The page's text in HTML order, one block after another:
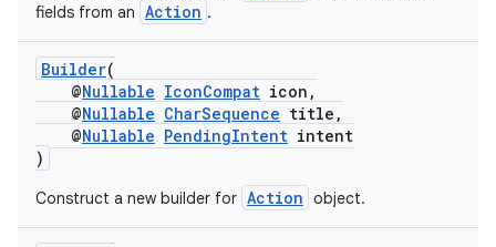
fields from an Action .
Builder(
@Nullable IconCompat icon,
@Nullable CharSequence title,
@Nullable PendingIntent intent
)
Construct a new builder for Action object.